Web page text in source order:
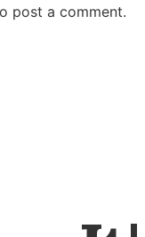
post a comment.